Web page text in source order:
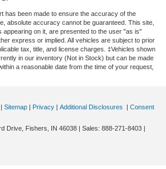
has been made to ensure the accuracy of the
absolute accuracy cannot be guaranteed. This site,
appearing on it, are presented to the user "as is"
express or implied. All vehicles are subject to prior
tax, title, and license charges. ‡Vehicles shown
in our inventory (Not in Stock) but can be made
a reasonable date from the time of your request,
Sitemap Privacy Additional Disclosures
Consent
Drive, Fishers, IN 46038 | Sales: 888-271-8403